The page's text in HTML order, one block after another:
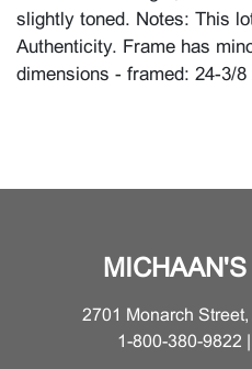
slightly toned. Notes: This
Authenticity. Frame has
dimensions - framed: 24-3/
2701 Monarch
1-800-380-9822